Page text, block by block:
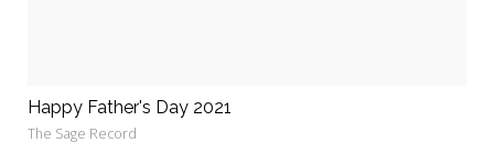
Happy Father's Day 2021
The Sage Record